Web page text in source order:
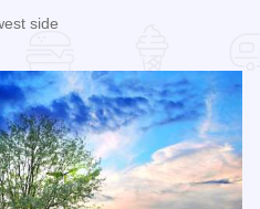
side